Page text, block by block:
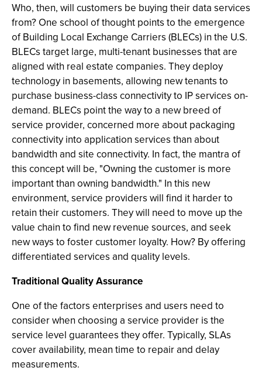
Who, then, will customers be buying their data services
from? One school of thought points to the emergence
of Building Local Exchange Carriers (BLECs) in the U.S.
BLECs target large, multi-tenant businesses that are
aligned with real estate companies. They deploy
technology in basements, allowing new tenants to
purchase business-class connectivity to IP services on-
demand. BLECs point the way to a new breed of
service provider, concerned more about packaging
connectivity into application services than about
bandwidth and site connectivity. In fact, the mantra of
this concept will be, "Owning the customer is more
important than owning bandwidth." In this new
environment, service providers will find it harder to
retain their customers. They will need to move up the
value chain to find new revenue sources, and seek
new ways to foster customer loyalty. How? By offering
differentiated services and quality levels.
Traditional Quality Assurance
One of the factors enterprises and users need to
consider when choosing a service provider is the
service level guarantees they offer. Typically, SLAs
cover availability, mean time to repair and delay
measurements.